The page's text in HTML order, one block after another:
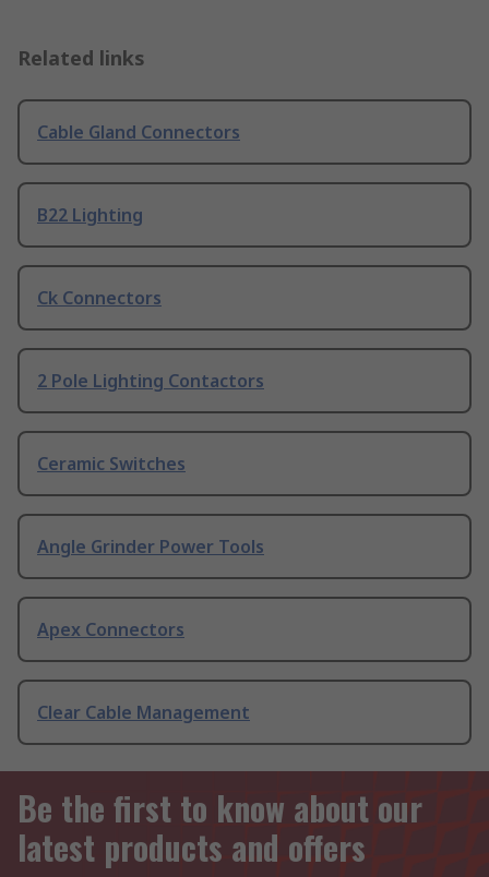
Related links
Cable Gland Connectors
B22 Lighting
Ck Connectors
2 Pole Lighting Contactors
Ceramic Switches
Angle Grinder Power Tools
Apex Connectors
Clear Cable Management
Be the first to know about our
latest products and offers